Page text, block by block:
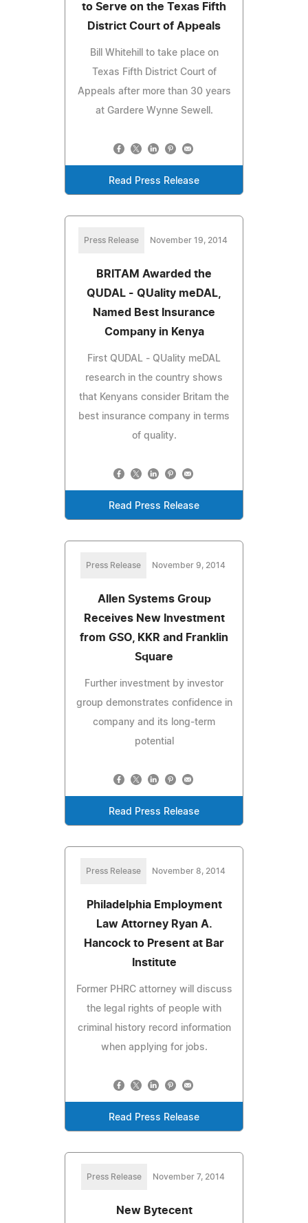
to Serve on the Texas Fifth
District Court of Appeals
Bill Whitehill to take place on
Texas Fifth District Court of
Appeals after more than 30 years
at Gardere Wynne Sewell.
Read Press Release
Press Release November 19, 2014
BRITAM Awarded the
QUDAL - QUality meDAL,
Named Best Insurance
Company in Kenya
First QUDAL - QUality meDAL
research in the country shows
that Kenyans consider Britam the
best insurance company in terms
of quality.
Read Press Release
Press Release November 9, 2014
Allen Systems Group
Receives New Investment
from GSO, KKR and Franklin
Square
Further investment by investor
group demonstrates confidence in
company and its long-term
potential
Read Press Release
Press Release November 8, 2014
Philadelphia Employment
Law Attorney Ryan A.
Hancock to Present at Bar
Institute
Former PHRC attorney will discuss
the legal rights of people with
criminal history record information
when applying for jobs.
Read Press Release
Press Release November 7, 2014
New Bytecent